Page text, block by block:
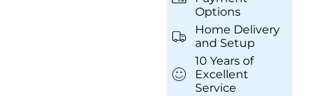
Options
Home Delivery
and Setup
10 Years of
Excellent
Service